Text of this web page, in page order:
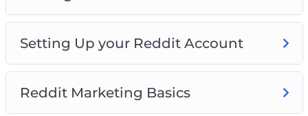
This course is the biggest, completest Reddit
course on the Internet. Take it now and turn
into a true Reddit expert.
Setting Up your Reddit Account
Reddit Marketing Basics